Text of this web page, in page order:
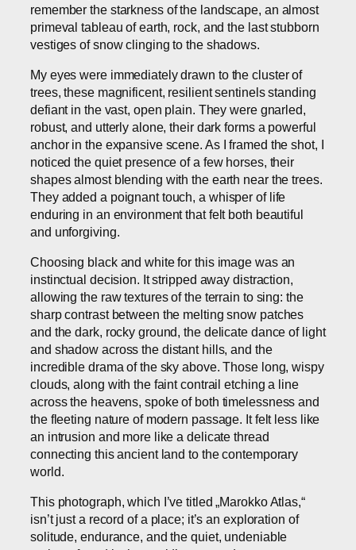
remember the starkness of the landscape, an almost
primeval tableau of earth, rock, and the last stubborn
vestiges of snow clinging to the shadows.
My eyes were immediately drawn to the cluster of
trees, these magnificent, resilient sentinels standing
defiant in the vast, open plain. They were gnarled,
robust, and utterly alone, their dark forms a powerful
anchor in the expansive scene. As I framed the shot, I
noticed the quiet presence of a few horses, their
shapes almost blending with the earth near the trees.
They added a poignant touch, a whisper of life
enduring in an environment that felt both beautiful
and unforgiving.
Choosing black and white for this image was an
instinctual decision. It stripped away distraction,
allowing the raw textures of the terrain to sing: the
sharp contrast between the melting snow patches
and the dark, rocky ground, the delicate dance of light
and shadow across the distant hills, and the
incredible drama of the sky above. Those long, wispy
clouds, along with the faint contrail etching a line
across the heavens, spoke of both timelessness and
the fleeting nature of modern passage. It felt less like
an intrusion and more like a delicate thread
connecting this ancient land to the contemporary
world.
This photograph, which I’ve titled „Marokko Atlas,“
isn’t just a record of a place; it’s an exploration of
solitude, endurance, and the quiet, undeniable